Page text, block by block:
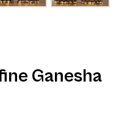
Ganesha